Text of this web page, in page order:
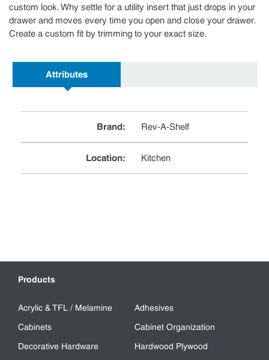
custom look. Why settle for a utility insert that just drops in your
drawer and moves every time you open and close your drawer.
Create a custom fit by trimming to your exact size.
Attributes
Brand: Rev-A-Shelf
Location: Kitchen
Products
Acrylic & TFL / Melamine
Adhesives
Cabinets
Cabinet Organization
Decorative Hardware
Hardwood Plywood